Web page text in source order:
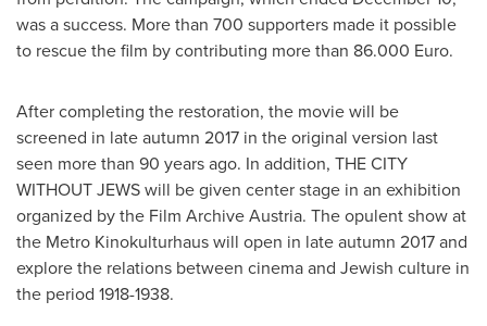
was a success. More than 700 supporters made it possible
to rescue the film by contributing more than 86.000 Euro.
After completing the restoration, the movie will be
screened in late autumn 2017 in the original version last
seen more than 90 years ago. In addition, THE CITY
WITHOUT JEWS will be given center stage in an exhibition
organized by the Film Archive Austria. The opulent show at
the Metro Kinokulturhaus will open in late autumn 2017 and
explore the relations between cinema and Jewish culture in
the period 1918-1938.